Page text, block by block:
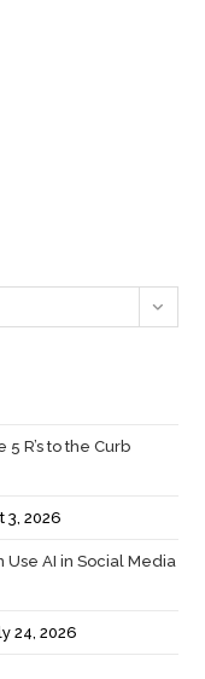
R’s to the Curb
3, 2026
Use AI in Social Media
24, 2026